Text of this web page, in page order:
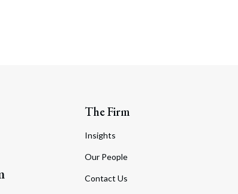
The Firm
Insights
Our People
Contact Us